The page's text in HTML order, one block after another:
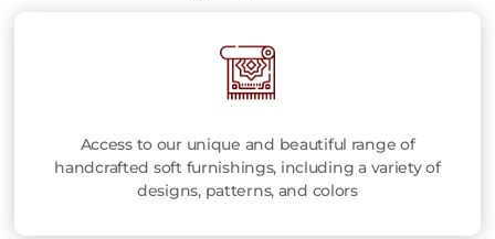
Access to our unique and beautiful range of
handcrafted soft furnishings, including a variety of
designs, patterns, and colors